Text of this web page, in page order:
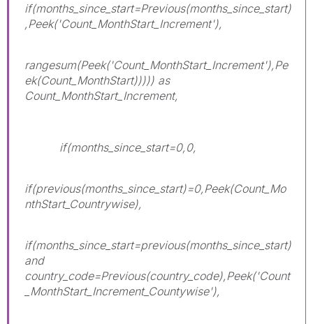
if(months_since_start=Previous(months_since_start)
,Peek('Count_MonthStart_Increment'),
rangesum(Peek('Count_MonthStart_Increment'),Pe
ek(Count_MonthStart))))) as
Count_MonthStart_Increment,
if(months_since_start=0,0,
if(previous(months_since_start)=0,Peek(Count_Mo
nthStart_Countrywise),
if(months_since_start=previous(months_since_start)
and
country_code=Previous(country_code),Peek('Count
_MonthStart_Increment_Countywise'),